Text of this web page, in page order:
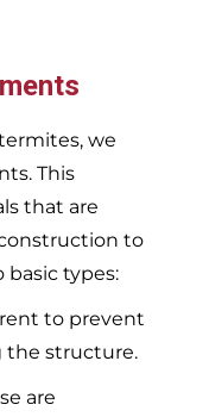
we
This
that are
to
types:
to prevent
the structure.
are